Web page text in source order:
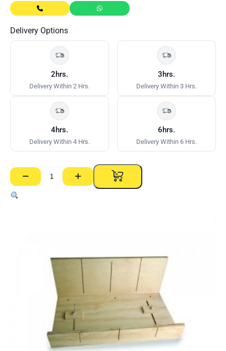
Delivery Options
2hrs.
Delivery Within 2 Hrs.
3hrs.
Delivery Within 3 Hrs.
4hrs.
Delivery Within 4 Hrs.
6hrs.
Delivery Within 6 Hrs.
−
Wallboard
Adjustable
Mitre
+